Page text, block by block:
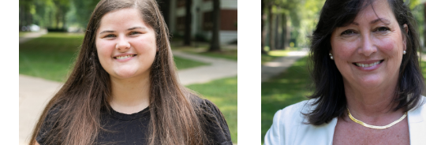
Her journey to Erskine started in a small
charter school that ‘clicked’